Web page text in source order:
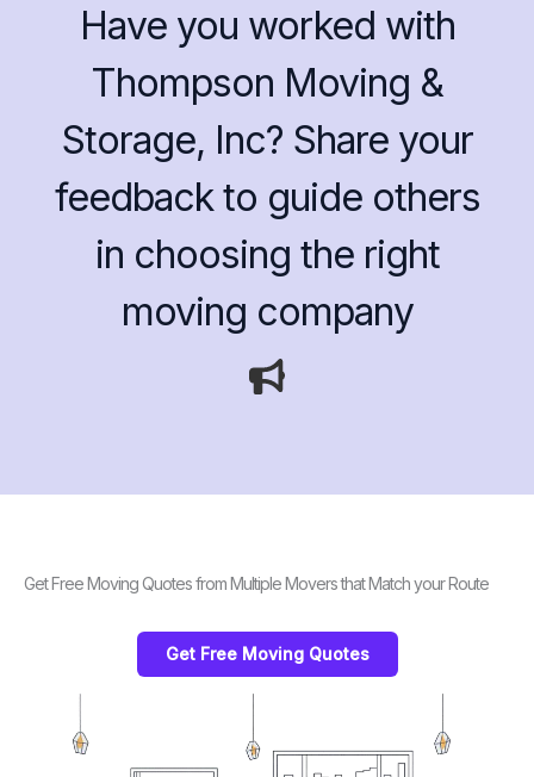
Have you worked with
Thompson Moving &
Storage, Inc? Share your
feedback to guide others
in choosing the right
moving company
Get Free Moving Quotes from Multiple Movers that Match your Route
Get Free Moving Quotes